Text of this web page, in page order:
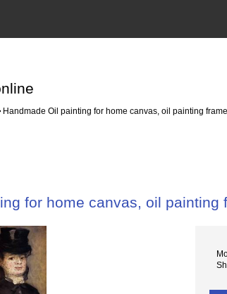
Handmade Oil painting for home canvas, oil painting
for home canvas, oil